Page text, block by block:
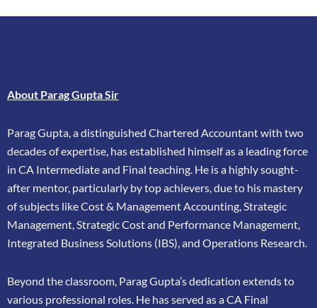
About Parag Gupta Sir
Parag Gupta, a distinguished Chartered Accountant with two
decades of expertise, hasestablished himself as a leading force
in CA Intermediate and Final teaching. He is a highlysought-
after mentor, particularly by top achievers, due to his mastery
of subjects like Cost & Management Accounting, Strategic
Management, Strategic Cost and Performance Management,
Integrated Business Solutions (IBS), and Operations Research.
Beyond the classroom, Parag Gupta’s dedication extends to
various professional roles. He hasserved as a CA Final